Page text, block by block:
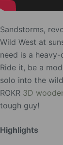
Sandstorms,
Wild West at
need is a
Ride it, be a
solo into the
ROKR 3D
tough guy!
Highlights